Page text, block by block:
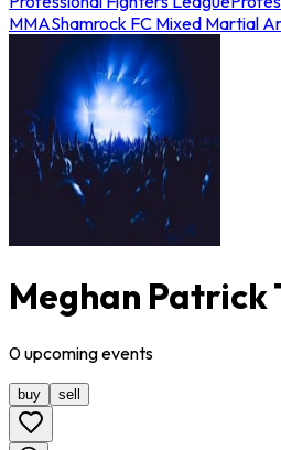
MMAShamrock FC Mixed Martial
Meghan Patrick
0upcomingevents
buy sell